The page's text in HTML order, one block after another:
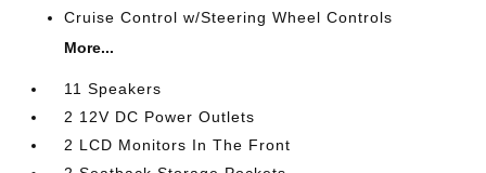
Cruise Control w/Steering Wheel Controls
More...
11 Speakers
2 12V DC Power Outlets
2 LCD Monitors In The Front